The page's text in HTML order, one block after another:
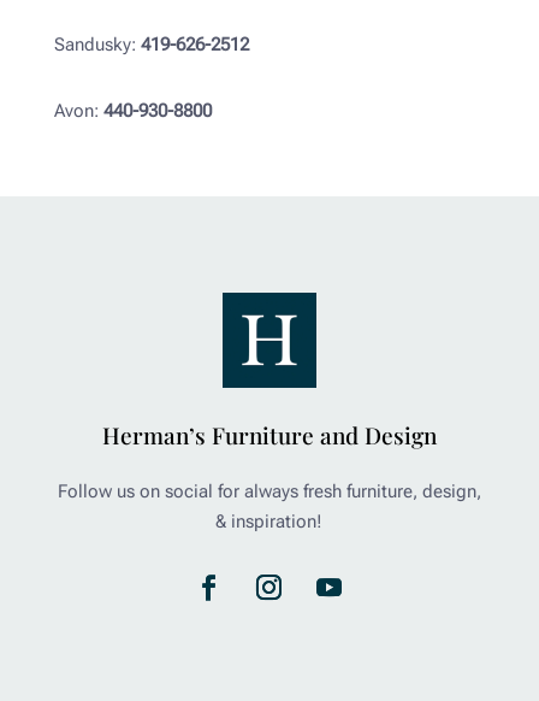
Sandusky: 419-626-2512
Avon: 440-930-8800
Herman’s Furniture and Design
Follow us on social for always fresh furniture, design,
& inspiration!